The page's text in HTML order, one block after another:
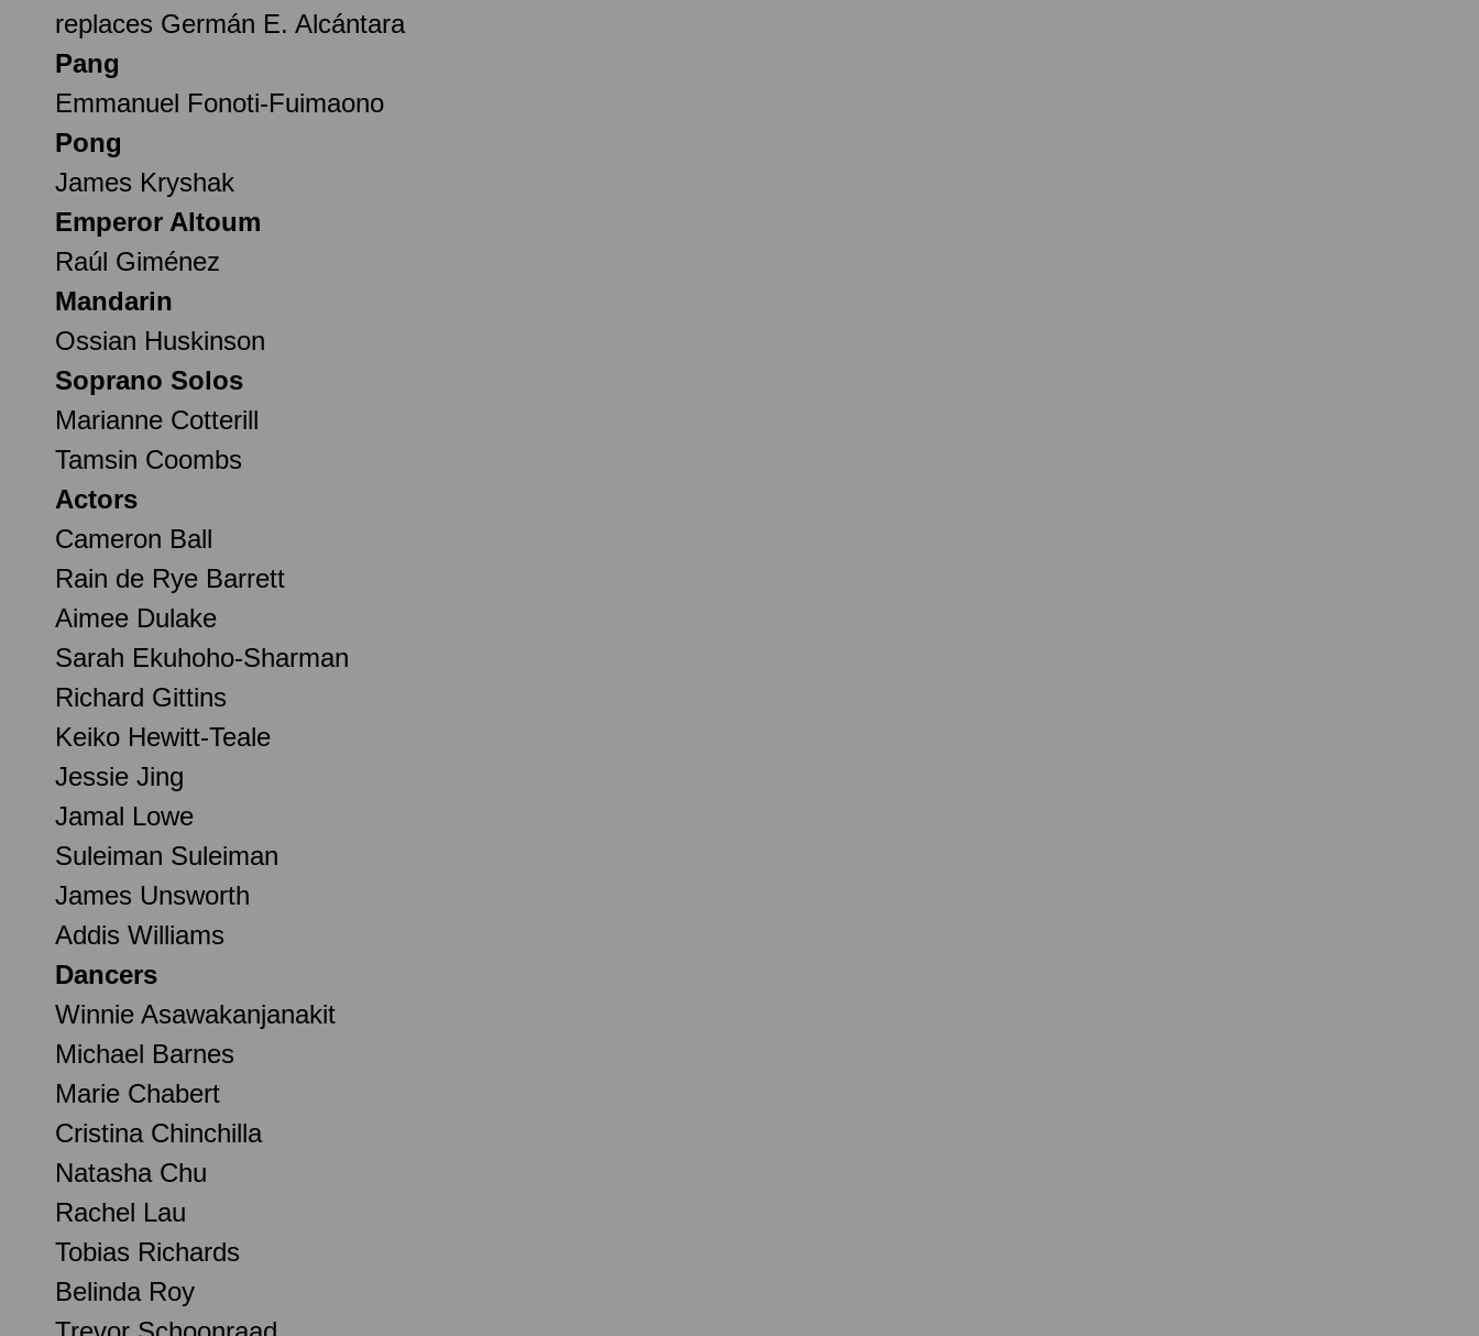
replaces Germán E. Alcántara
Pang
Emmanuel Fonoti-Fuimaono
Pong
James Kryshak
Emperor Altoum
Raúl Giménez
Mandarin
Ossian Huskinson
Soprano Solos
Marianne Cotterill
Tamsin Coombs
Actors
Cameron Ball
Rain de Rye Barrett
Aimee Dulake
Sarah Ekuhoho-Sharman
Richard Gittins
Keiko Hewitt-Teale
Jessie Jing
Jamal Lowe
Suleiman Suleiman
James Unsworth
Addis Williams
Dancers
Winnie Asawakanjanakit
Michael Barnes
Marie Chabert
Cristina Chinchilla
Natasha Chu
Rachel Lau
Tobias Richards
Belinda Roy